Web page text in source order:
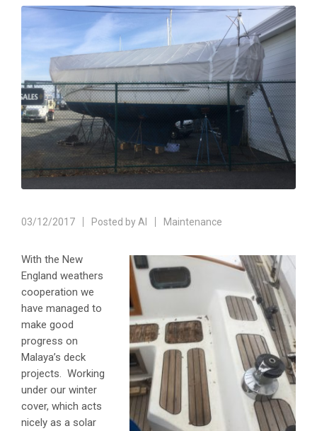
03/12/2017 Posted by Al Maintenance
With the New
England weathers
cooperation we
have managed to
make good
progress on
Malaya’s deck
projects. Working
under our winter
cover, which acts
nicely as a solar